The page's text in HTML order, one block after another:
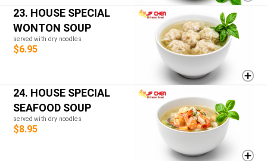
23. HOUSE SPECIAL
WONTON SOUP
served with dry noodles
$6.95
24. HOUSE SPECIAL
SEAFOOD SOUP
served with dry noodles
$8.95